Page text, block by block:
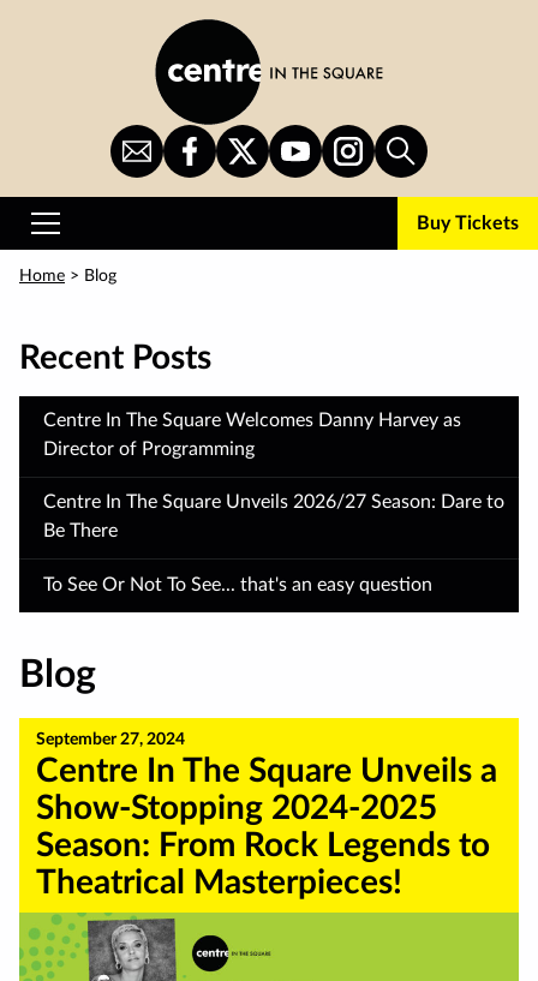
Sign
Up
for
CITS
on
Facebook
CITS
on
Twitter
CITS
on
YouTube
CITS
on
Instagram
Search
Primary
Buy Tickets
Home > Blog
Recent Posts
Centre In The Square Welcomes Danny Harvey as
Director of Programming
Centre In The Square Unveils 2026/27 Season: Dare to
Be There
To See Or Not To See... that's an easy question
Blog
September 27, 2024
Centre In The Square Unveils a
Show-Stopping 2024-2025
Season: From Rock Legends to
Theatrical Masterpieces!